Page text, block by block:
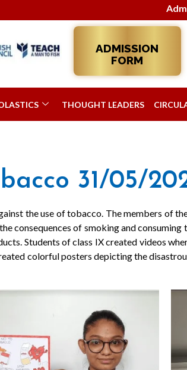
ADMISSION
FORM
THOUGHT LEADERS
31/05/
the use of tobacco. The members of
consequences of smoking and
Students of class IX created videos
colorful posters depicting the